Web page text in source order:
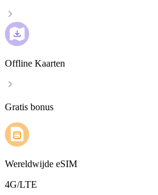
Offline Kaarten
Gratis bonus
Wereldwijde eSIM
4G/LTE